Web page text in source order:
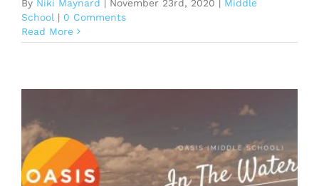
By Niki Maynard November 23rd, 2020
Middle
School | 0 Comments
Read More